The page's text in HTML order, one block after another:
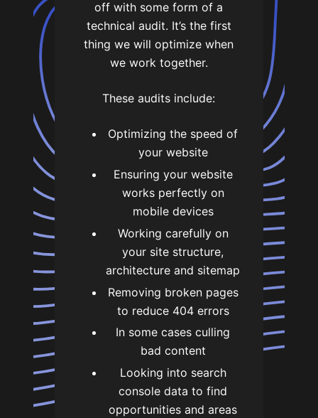
off with some form of a
technical audit. It’s the first
thing we will optimize when
we work together.
These audits include:
Optimizing the speed of
your website
Ensuring your website
works perfectly on
mobile devices
Working carefully on
your site structure,
architecture and sitemap
Removing broken pages
to reduce 404 errors
In some cases culling
bad content
Looking into search
console data to find
opportunities and areas